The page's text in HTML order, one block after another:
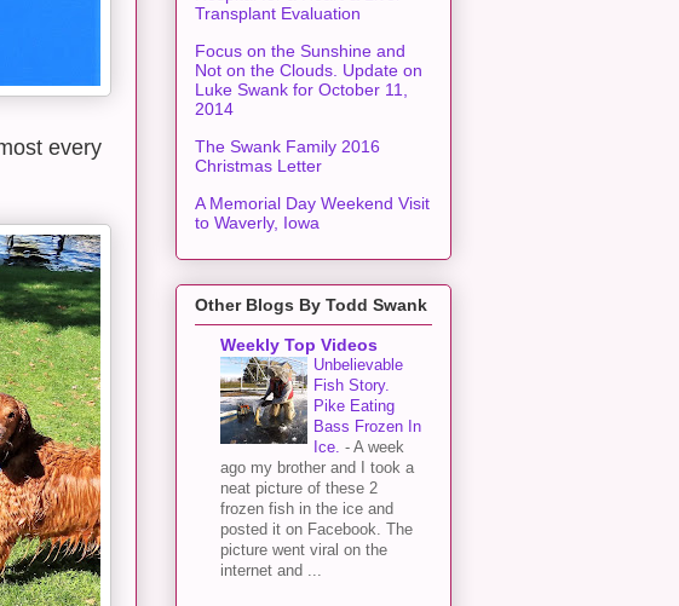
every
Transplant Evaluation
Focus on the Sunshine and
Not on the Clouds. Update on
Luke Swank for October 11,
2014
The Swank Family 2016
Christmas Letter
A Memorial Day Weekend Visit
to Waverly, Iowa
Other Blogs By Todd Swank
Weekly Top Videos
Unbelievable
Fish Story.
Pike Eating
Bass Frozen In
Ice. - A week
ago my brother and I took a
neat picture of these 2
frozen fish in the ice and
posted it on Facebook. The
picture went viral on the
internet and ...